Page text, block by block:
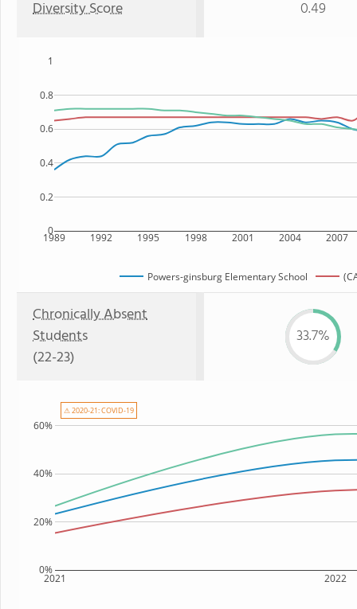
Diversity Score 0.49
1989 1992 1995 1998 2001 2004 2007
0
0.2
0.4
0.6
0.8
1
Powers-ginsburg Elementary School
Chronically Absent
Students
(22-23)
33.7%
2021 2022
0%
20%
40%
60%
⚠ 2020-21: COVID-19